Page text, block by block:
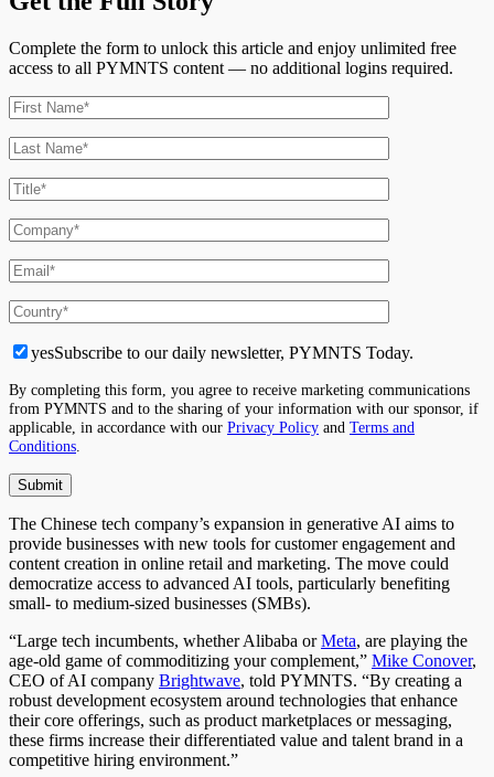
Complete the form to unlock this article and enjoy unlimited free
access to all PYMNTS content — no additional logins required.
yesSubscribe to our daily newsletter, PYMNTS Today.
By completing this form, you agree to receive marketing communications
from PYMNTS and to the sharing of your information with our sponsor, if
applicable, in accordance with our Privacy Policy and Terms and
Conditions
The Chinese tech company’s expansion in generative AI aims to
provide businesses with new tools for customer engagement and
content creation in online retail and marketing. The move could
democratize access to advanced AI tools, particularly benefiting
small- to medium-sized businesses (SMBs).
“Large tech incumbents, whether Alibaba orMeta, are playing the
age-old game of commoditizing your complement,” Mike Conover,
CEO of AI company Brightwave, told PYMNTS. “By creating a
robust development ecosystem around technologies that enhance
their core offerings, such as product marketplaces or messaging,
these firms increase their differentiated value and talent brand in a
competitive hiring environment.”